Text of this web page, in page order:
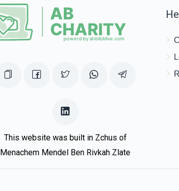
This website was built in Zchus of
Menachem Mendel Ben Rivkah Zlate